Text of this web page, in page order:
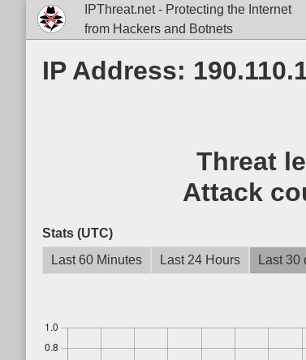
IPThreat.net - Protecting the Internet
from Hackers and Botnets
IP Address:
Threat
Attack
Stats (UTC)
Last 60 Minutes
Last 24 Hours Last 30